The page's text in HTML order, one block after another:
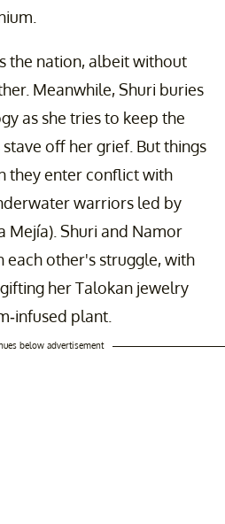
the nation, albeit without
Meanwhile, Shuri buries
as she tries to keep the
off her grief. But things
they enter conflict with
warriors led by
Mejía). Shuri and Namor
each other's struggle, with
her Talokan jewelry
infused plant.
below advertisement